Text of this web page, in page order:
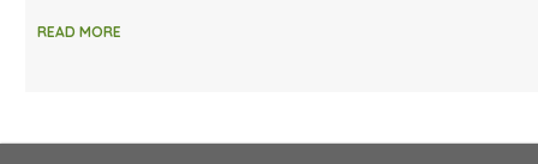
READ MORE